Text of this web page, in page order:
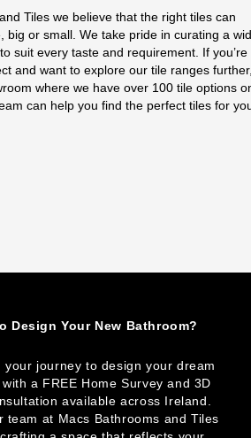
Tiles we believe that the right tiles can
big or small. We take pride in curating a
suit every taste and requirement. If you’re
and want to explore our tile ranges
where we have over 100 tile options
can help you find the perfect tiles for
Design Your New Bathroom?
your journey to design your dream
a FREE Home Survey and 3D
available across Ireland.
team at Macs Bathrooms and Tiles